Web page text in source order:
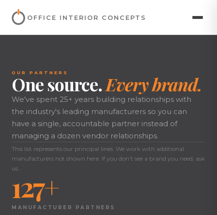
OFFICE INTERIOR CONCEPTS
OUR PARTNERS
One source.Every brand.
We've spent 25+ years building relationships with
the industry's leading manufacturers so you can
have a single, accountable partner instead of
managing a dozen vendor relationships.
This list represents our principal lines. We work with additional
manufacturers not shown here. If you don't see a brand you need, ask
us.
127+
MANUFACTURER PARTNERS